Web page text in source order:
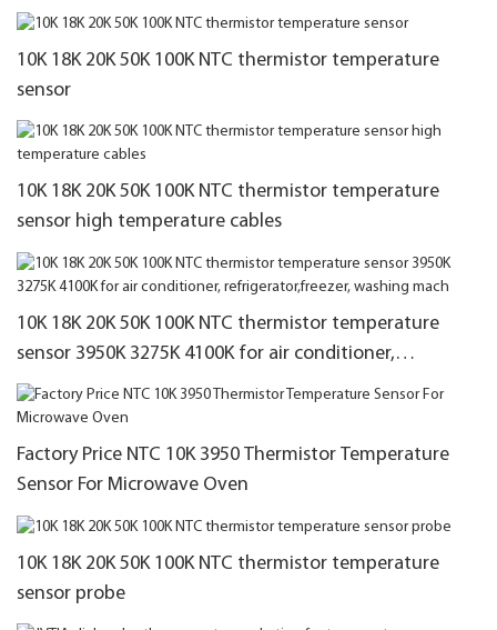
10K 18K 20K 50K 100K NTC thermistor temperature
sensor
10K 18K 20K 50K 100K NTC thermistor temperature
sensor high temperature cables
10K 18K 20K 50K 100K NTC thermistor temperature
sensor 3950K 3275K 4100K for air conditioner,
refrigerator,freezer, washing mach
Factory Price NTC 10K 3950 Thermistor Temperature
Sensor For Microwave Oven
10K 18K 20K 50K 100K NTC thermistor temperature
sensor probe